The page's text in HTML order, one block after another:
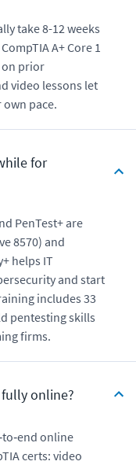
take 8-12 weeks
A+ Core 1
on prior
video lessons let
pace.
for
PenTest+ are
8570) and
helps IT
and start
includes 33
pentesting skills
firms.
fully online?
online
certs: video